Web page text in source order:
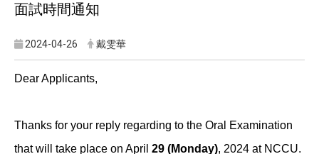
面試時間通知
2024-04-26 戴雯華
Dear Applicants,
Thanks for your reply regarding to the Oral Examination
that will take place on April 29 (Monday), 2024 at NCCU.